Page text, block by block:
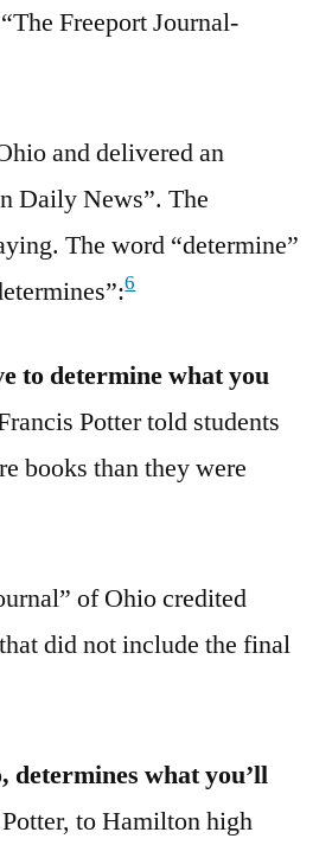
Freeport Journal-
and delivered an
Daily News”. The
The word “determine”
6
to determine what you
Potter told students
books than they were
of Ohio credited
did not include the final
determines what you’ll
to Hamilton high